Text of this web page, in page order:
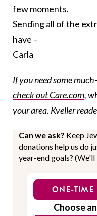
few moments.
Sending all of the
have –
Carla
If you need some
check out Care.com,
your area. Kveller
Can we ask? Keep
donations help us do
year-end goals?
ONE-TIME
Choose